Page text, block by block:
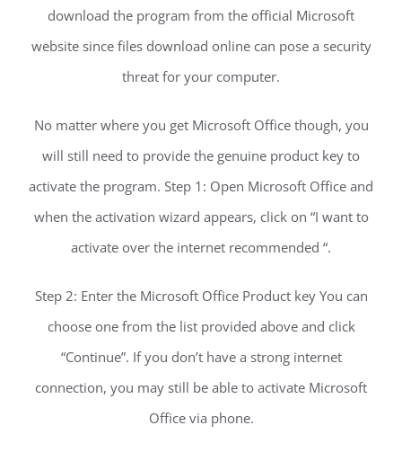
download the program from the official Microsoft
website since files download online can pose a security
threat for your computer.
No matter where you get Microsoft Office though, you
will still need to provide the genuine product key to
activate the program. Step 1: Open Microsoft Office and
when the activation wizard appears, click on “I want to
activate over the internet recommended “.
Step 2: Enter the Microsoft Office Product key You can
choose one from the list provided above and click
“Continue”. If you don’t have a strong internet
connection, you may still be able to activate Microsoft
Office via phone.